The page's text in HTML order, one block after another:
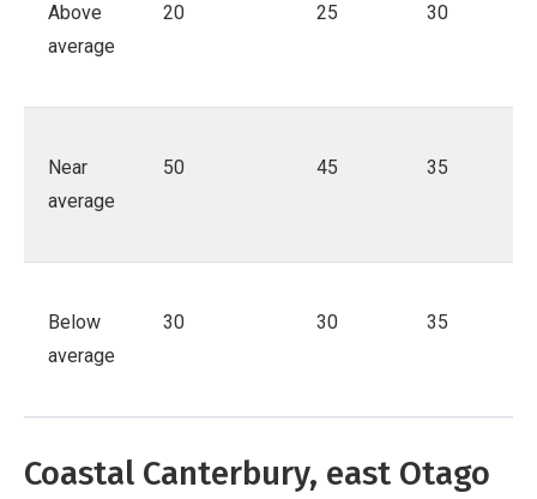
Above
average
20 25 30
Near
average
50 45 35
Below
average
30 30 35
Coastal Canterbury, east Otago